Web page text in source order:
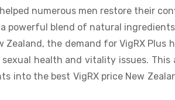
numerous men restore their
powerful blend of natural
the demand for VigRX Plus
health and vitality issues. This
into the best VigRX price New